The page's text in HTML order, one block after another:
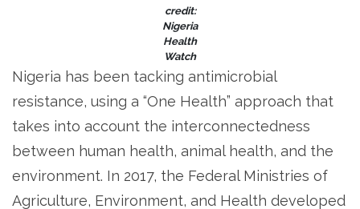
credit:
Nigeria
Health
Watch
Nigeria has been tacking antimicrobial
resistance, using a “One Health” approach that
takes into account the interconnectedness
between human health, animal health, and the
environment. In 2017, the Federal Ministries of
Agriculture, Environment, and Health developed